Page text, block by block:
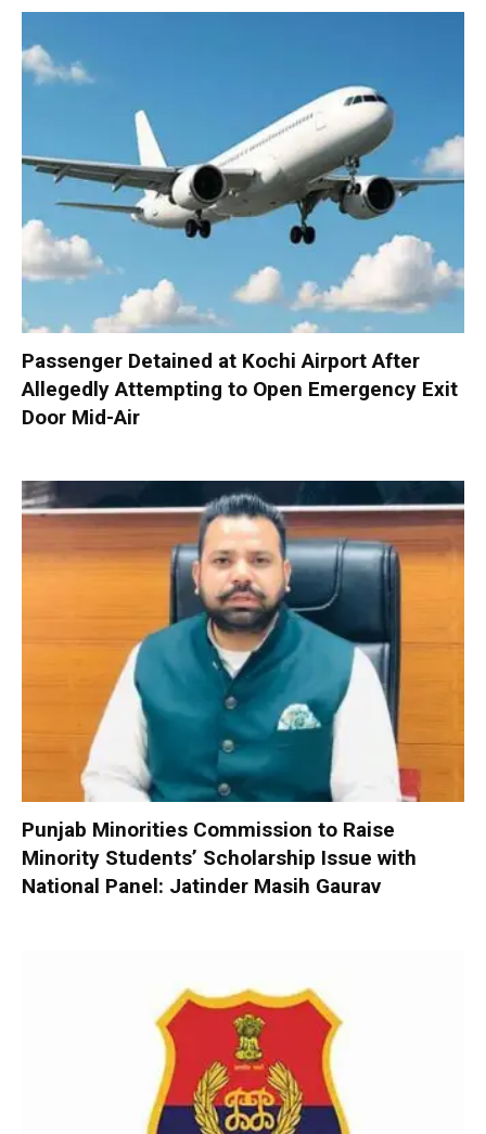
Passenger Detained at Kochi Airport After
Allegedly Attempting to Open Emergency Exit
Door Mid-Air
Punjab Minorities Commission to Raise
Minority Students’ Scholarship Issue with
National Panel: Jatinder Masih Gaurav